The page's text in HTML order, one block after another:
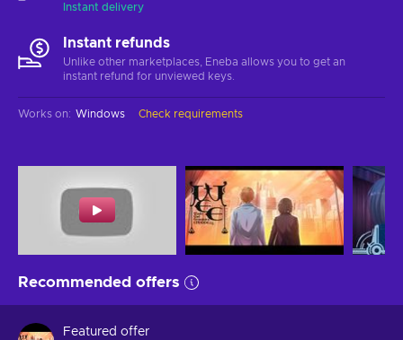
Instant delivery
Instant refunds
Unlike other marketplaces, Eneba allows you to get an
instant refund for unviewed keys.
Works on: Windows Check requirements
Recommended offers
Featured offer